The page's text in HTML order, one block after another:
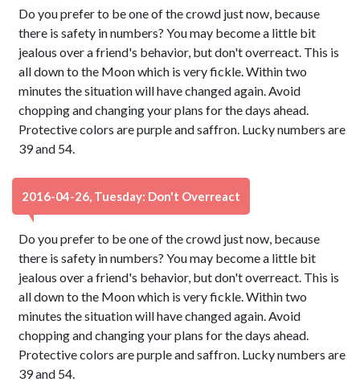
Do you prefer to be one of the crowd just now, because
there is safety in numbers? You may become a little bit
jealous over a friend's behavior, but don't overreact. This is
all down to the Moon which is very fickle. Within two
minutes the situation will have changed again. Avoid
chopping and changing your plans for the days ahead.
Protective colors are purple and saffron. Lucky numbers are
39 and 54.
2016-04-26, Tuesday: Don't Overreact
Do you prefer to be one of the crowd just now, because
there is safety in numbers? You may become a little bit
jealous over a friend's behavior, but don't overreact. This is
all down to the Moon which is very fickle. Within two
minutes the situation will have changed again. Avoid
chopping and changing your plans for the days ahead.
Protective colors are purple and saffron. Lucky numbers are
39 and 54.